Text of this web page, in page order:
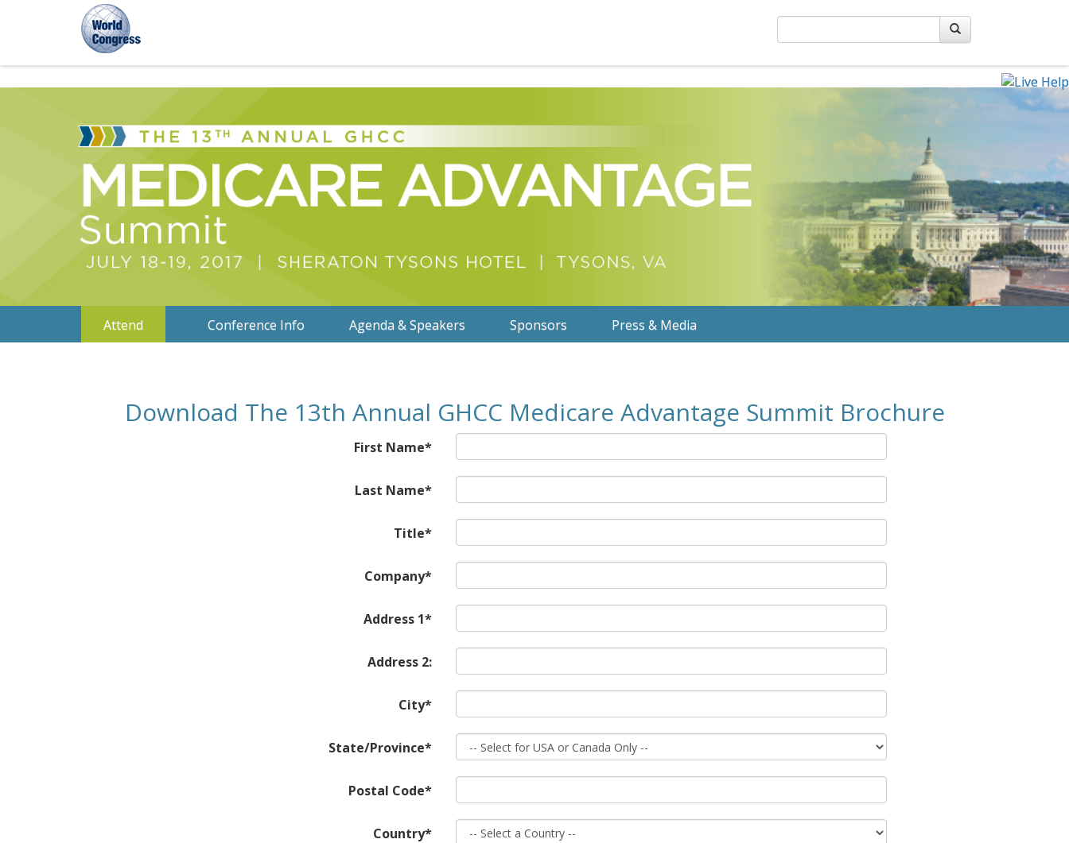
World
World
World
Attend Conference Info Agenda & Speakers Sponsors Press & Media
Download The 13th Annual GHCC Medicare Advantage Summit Brochure
First Name*
Last Name*
Title*
Company*
Address 1*
Address 2:
City*
State/Province*
Postal Code*
Country*